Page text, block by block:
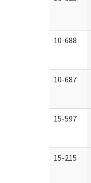
10-688
10-687
15-597
15-215